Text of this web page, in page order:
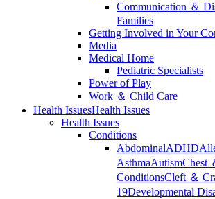
Communication ＆
Families
Getting Involved in Your
Media
Medical Home
Pediatric Specialists
Power of Play
Work ＆ Child Care
Health IssuesHealth Issues
Health Issues
Conditions
AbdominalADHD
AsthmaAutismChest
ConditionsCleft ＆
19Developmental